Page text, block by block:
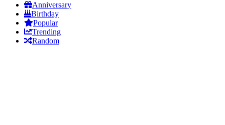
Anniversary
Birthday
Popular
Trending
Random